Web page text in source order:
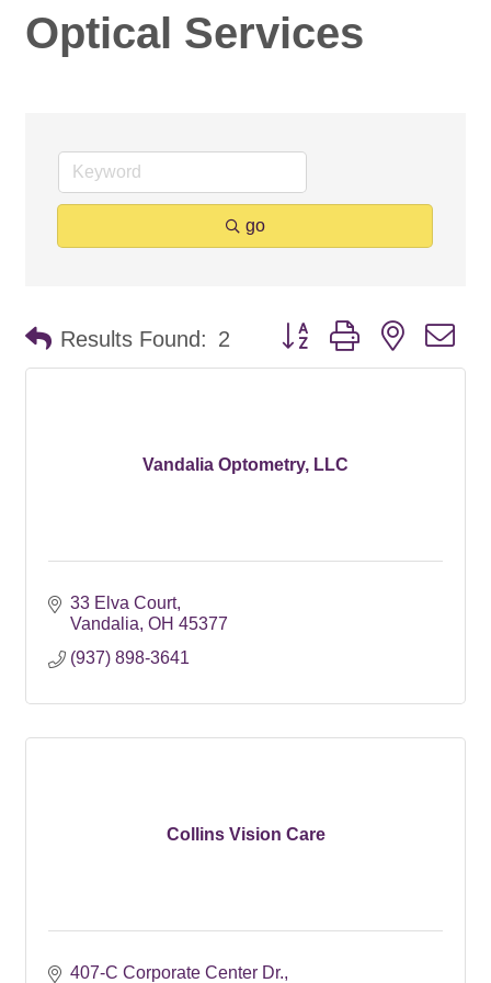
Optical Services
go
Results Found: 2 Button group with nested
Vandalia Optometry, LLC
33 Elva Court
Vandalia OH 45377
(937) 898-3641
Collins Vision Care
407-C Corporate Center Dr.